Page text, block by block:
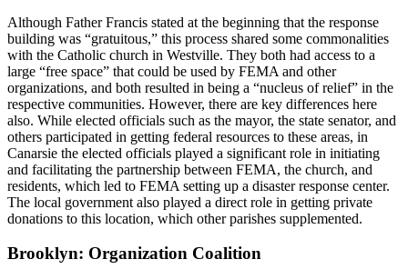
Although Father Francis stated at the beginning that the response
building was “gratuitous,” this process shared some commonalities
with the Catholic church in Westville. They both had access to a
large “free space” that could be used by FEMA and other
organizations, and both resulted in being a “nucleus of relief” in the
respective communities. However, there are key differences here
also. While elected officials such as the mayor, the state senator, and
others participated in getting federal resources to these areas, in
Canarsie the elected officials played a significant role in initiating
and facilitating the partnership between FEMA, the church, and
residents, which led to FEMA setting up a disaster response center.
The local government also played a direct role in getting private
donations to this location, which other parishes supplemented.
Brooklyn: Organization Coalition